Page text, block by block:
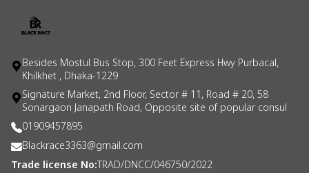
Besides Mostul Bus Stop, 300 Feet Express Hwy Purbacal,
Khilkhet , Dhaka-1229
Signature Market, 2nd Floor, Sector # 11, Road # 20, 58
Sonargaon Janapath Road, Opposite site of popular consul
01909457895
Blackrace3363@gmail.com
Trade license No:TRAD/DNCC/046750/2022